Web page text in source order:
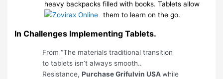
heavy backpacks filled with books. Tablets allow
them to learn on the go.
In Challenges Implementing Tablets.
From “The materials traditional transition
to tablets isn’t always smooth..
Resistance,Purchase Grifulvin USAwhile